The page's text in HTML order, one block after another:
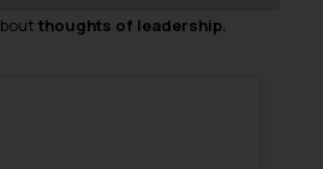
thoughts of leadership.